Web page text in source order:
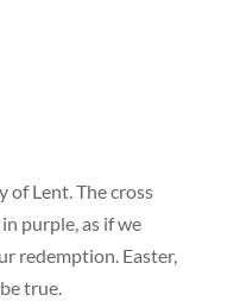
of Lent. The cross
purple, as if we
redemption. Easter,
true.